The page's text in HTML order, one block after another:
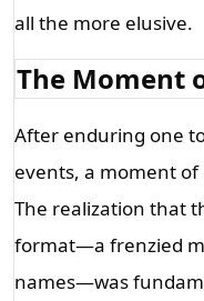
all the more elusive.
The Moment
After enduring one
events, a moment
The realization that
format—a frenzied
names—was